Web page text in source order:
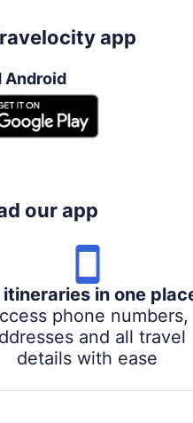
app
Android
our app
in one
phone numbers,
and all travel
details with ease